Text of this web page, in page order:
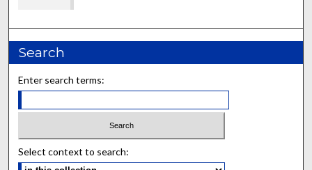
Search
Enter search terms:
Select context to search: